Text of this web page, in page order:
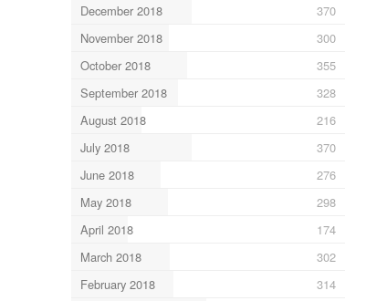
December 2018
370
November 2018
300
October 2018
355
September 2018
328
August 2018
216
July 2018
370
June 2018
276
May 2018
298
April 2018
174
March 2018
302
February 2018
314